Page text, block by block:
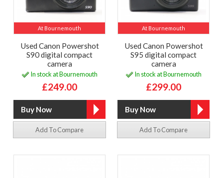
At Bournemouth
Used Canon Powershot
S90 digital compact
camera
In stock at Bournemouth
£249.00
Add To Compare
At Bournemouth
Used Canon Powershot
S95 digital compact
camera
In stock at Bournemouth
£299.00
Add To Compare